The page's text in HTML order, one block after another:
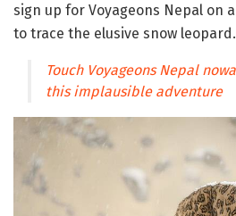
sign up for Voyageons Nepal on
to trace the elusive snow leopard.
Touch Voyageons Nepal
this implausible adventure